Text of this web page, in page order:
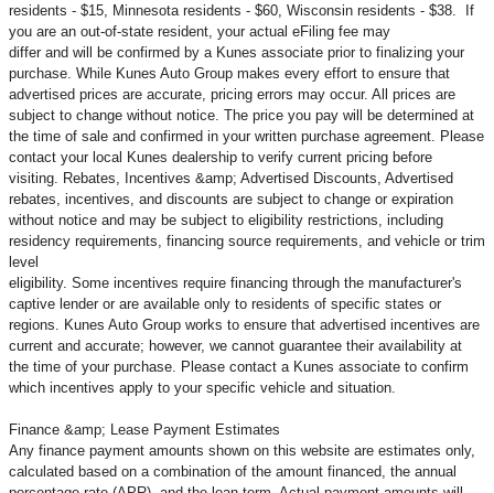
residents - $15, Minnesota residents - $60, Wisconsin residents - $38. If
you are an out-of-state resident, your actual eFiling fee may
differ and will be confirmed by a Kunes associate prior to finalizing your
purchase. While Kunes Auto Group makes every effort to ensure that
advertised prices are accurate, pricing errors may occur. All prices are
subject to change without notice. The price you pay will be determined at
the time of sale and confirmed in your written purchase agreement. Please
contact your local Kunes dealership to verify current pricing before
visiting. Rebates, Incentives &amp; Advertised Discounts, Advertised
rebates, incentives, and discounts are subject to change or expiration
without notice and may be subject to eligibility restrictions, including
residency requirements, financing source requirements, and vehicle or trim
level
eligibility. Some incentives require financing through the manufacturer's
captive lender or are available only to residents of specific states or
regions. Kunes Auto Group works to ensure that advertised incentives are
current and accurate; however, we cannot guarantee their availability at
the time of your purchase. Please contact a Kunes associate to confirm
which incentives apply to your specific vehicle and situation.
Finance &amp; Lease Payment Estimates
Any finance payment amounts shown on this website are estimates only,
calculated based on a combination of the amount financed, the annual